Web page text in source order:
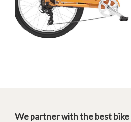
We partner with the best